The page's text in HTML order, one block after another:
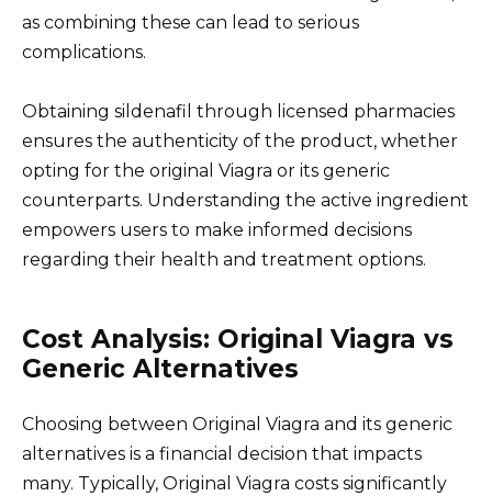
as combining these can lead to serious
complications.
Obtaining sildenafil through licensed pharmacies
ensures the authenticity of the product, whether
opting for the original Viagra or its generic
counterparts. Understanding the active ingredient
empowers users to make informed decisions
regarding their health and treatment options.
Cost Analysis: Original Viagra vs
Generic Alternatives
Choosing between Original Viagra and its generic
alternatives is a financial decision that impacts
many. Typically, Original Viagra costs significantly